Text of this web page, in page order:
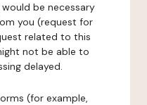
be necessary
you (request for
related to this
not be able to
delayed.
(for example,